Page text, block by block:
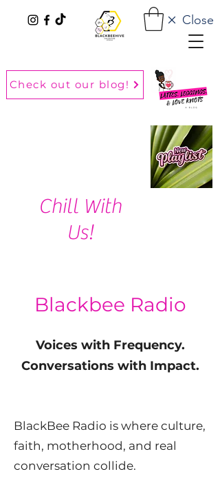
Close
Check out our blog!
Chill With
Us!
Blackbee Radio
Voices with Frequency.
Conversations with Impact.
BlackBee Radio is where culture,
faith, motherhood, and real
conversation collide.